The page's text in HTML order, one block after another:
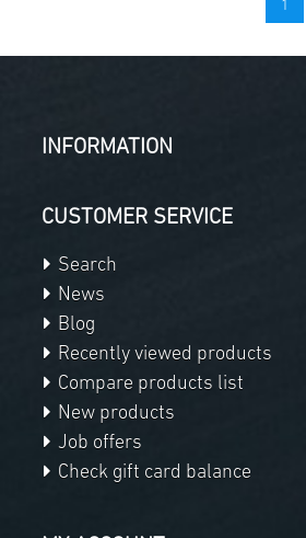
1
INFORMATION
CUSTOMER SERVICE
Search
News
Blog
Recently viewed products
Compare products list
New products
Job offers
Check gift card balance